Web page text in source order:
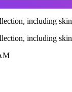
including
including